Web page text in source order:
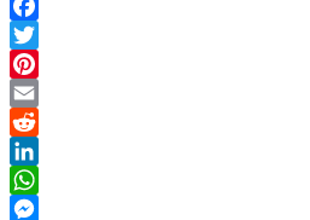
Facebook
Twitter
Pinterest
Email
Reddit
LinkedIn
WhatsApp